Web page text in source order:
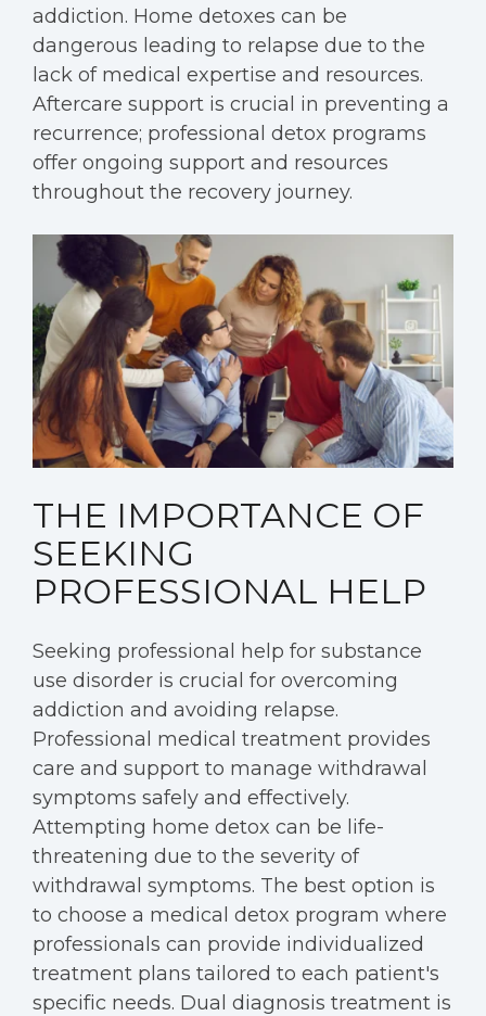
addiction. Home detoxes can be
dangerous leading to relapse due to the
lack of medical expertise and resources.
Aftercare support is crucial in preventing a
recurrence; professional detox programs
offer ongoing support and resources
throughout the recovery journey.
THE IMPORTANCE OF
SEEKING
PROFESSIONAL HELP
Seeking professional help for substance
use disorder is crucial for overcoming
addiction and avoiding relapse.
Professional medical treatment provides
care and support to manage withdrawal
symptoms safely and effectively.
Attempting home detox can be life-
threatening due to the severity of
withdrawal symptoms. The best option is
to choose a medical detox program where
professionals can provide individualized
treatment plans tailored to each patient's
specific needs. Dual diagnosis treatment is